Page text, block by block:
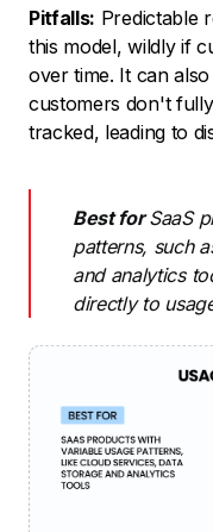
Pitfalls: Predictable
this model, wildly if
over time. It can
customers don't
tracked, leading to
Best forSaaS
patterns, such
and analytics
directly to